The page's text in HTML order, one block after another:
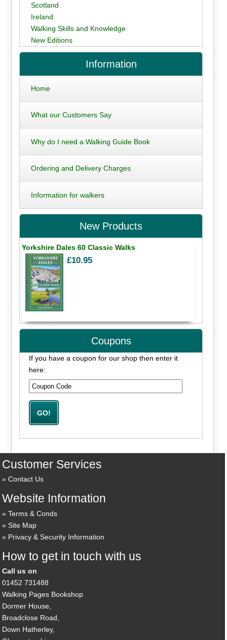
Scotland
Ireland
Walking Skills and Knowledge
New Editions
Information
Home
What our Customers Say
Why do I need a Walking Guide Book
Ordering and Delivery Charges
Information for walkers
New Products
Yorkshire Dales 60 Classic Walks
£10.95
Coupons
If you have a coupon for our shop then enter it
here:
Customer Services
Contact Us
Website Information
Terms & Conds
Site Map
Privacy & Security Information
How to get in touch with us
Call us on
01452 731488
Walking Pages Bookshop
Dormer House,
Broadclose Road,
Down Hatherley,